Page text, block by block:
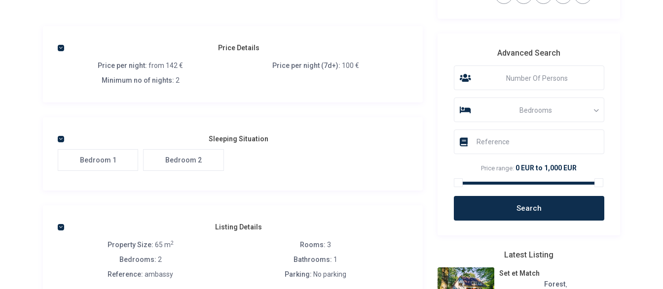
Price Details
Price per night: from 142 € Price per night (7d+): 100 €
Minimum no of nights: 2
Sleeping Situation
Bedroom 1 Bedroom 2
Listing Details
Property Size: 65 m2 Rooms: 3
Bedrooms: 2 Bathrooms: 1
Reference: ambassy Parking: No parking
Advanced Search
Number Of Persons
Bedrooms
Price range: 0 EUR to 1,000 EUR
Latest Listing
Set et Match
Forest